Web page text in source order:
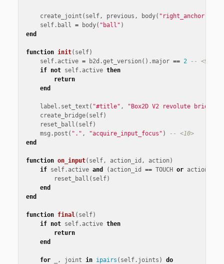
create_joint ( self , previous , body( "right_anchor"
self . ball = body( "ball" )
end
function init( self)
self . active = b2d .get_version().major == 2
-- <9>
if not self . active then
return
end
label . set_text ( "#title" , "Box2D V2 revolute bridge"
create_bridge( self)
reset_ball ( self)
msg . post ( "." , "acquire_input_focus" )
-- <10>
end
function on_input( self , action_id , action)
if self . active and ( action_id == TOUCH or action_id
reset_ball ( self)
end
end
function final ( self)
if not self . active then
return
end
for , joint in ipairs ( self . joints )
do